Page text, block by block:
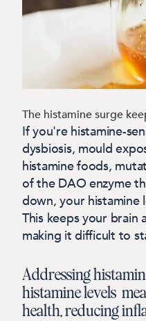
The histamine surge
If you're histamine-
dysbiosis, mould
histamine foods,
of the DAO enzyme
down, your histamine
This keeps your brain
making it difficult to
Addressing
histamine levels
health, reducing